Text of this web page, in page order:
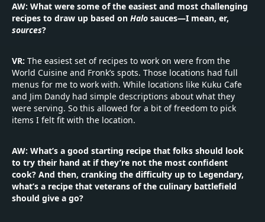
AW: What were some of the easiest and most challenging
recipes to draw up based on Halo sauces—I mean, er,
sources?
VR: The easiest set of recipes to work on were from the
World Cuisine and Fronk’s spots. Those locations had full
menus for me to work with. While locations like Kuku Cafe
and Jim Dandy had simple descriptions about what they
were serving. So this allowed for a bit of freedom to pick
items I felt fit with the location.
AW: What’s a good starting recipe that folks should look
to try their hand at if they’re not the most confident
cook? And then, cranking the difficulty up to Legendary,
what’s a recipe that veterans of the culinary battlefield
should give a go?